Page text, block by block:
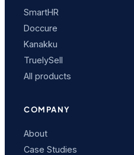
SmartHR
Doccure
Kanakku
TruelySell
All products
COMPANY
About
Case Studies